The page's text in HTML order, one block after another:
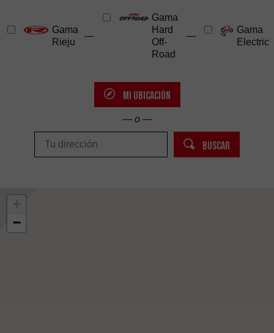
Gama
Rieju
—
Gama
Hard
Off-
Road
—
Gama
Electric
MI UBICACIÓN
— o —
BUSCAR
−